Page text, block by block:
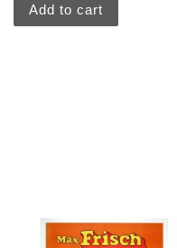
Add to cart